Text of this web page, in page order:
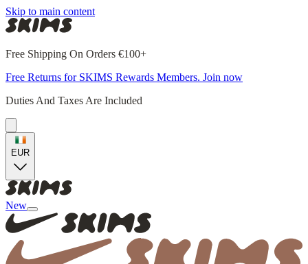
Skip to main content
Free Shipping On Orders €100+
Free Returns for SKIMS Rewards Members. Join now
Duties And Taxes Are Included
EUR
New